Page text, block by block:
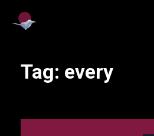
Tag: every